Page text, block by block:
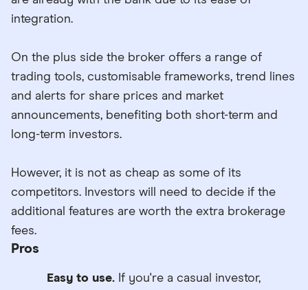
integration.
On the plus side the broker offers a range of
trading tools, customisable frameworks, trend lines
and alerts for share prices and market
announcements, benefiting both short-term and
long-term investors.
However, it is not as cheap as some of its
competitors. Investors will need to decide if the
additional features are worth the extra brokerage
fees.
Pros
Easy to use. If you're a casual investor,